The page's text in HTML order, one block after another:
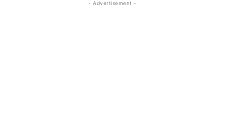
- Advertisement -